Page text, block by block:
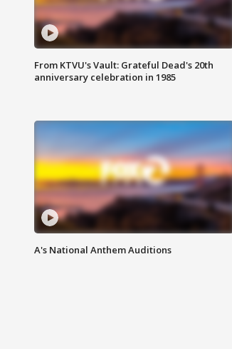
From KTVU's Vault: Grateful Dead's 20th
anniversary celebration in 1985
A's National Anthem Auditions